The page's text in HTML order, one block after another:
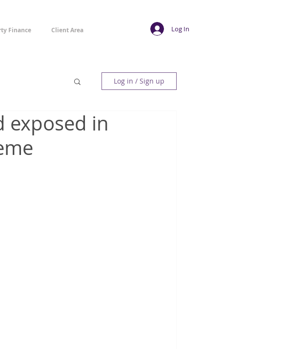
Finance Client Area Log In
Log in / Sign up
exposed in